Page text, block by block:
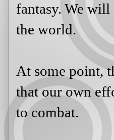
fantasy. We
the world.
At some point,
that our own
to combat.